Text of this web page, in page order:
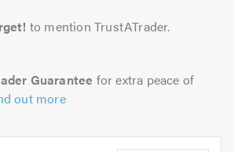
to mention TrustATrader.
Guarantee for extra peace of
out more